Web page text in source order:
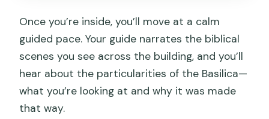
Once you’re inside, you’ll move at a calm
guided pace. Your guide narrates the biblical
scenes you see across the building, and you’ll
hear about the particularities of the Basilica—
what you’re looking at and why it was made
that way.